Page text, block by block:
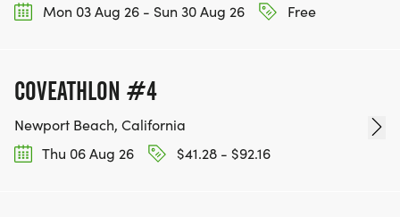
Mon 03 Aug 26 - Sun 30 Aug 26
Free
COVEATHLON #4
Newport Beach, California
Thu 06 Aug 26
$41.28 - $92.16